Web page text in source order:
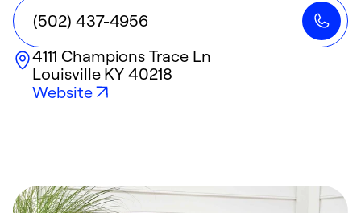
(502) 437-4956
4111 Champions Trace Ln
Louisville KY 40218
Website